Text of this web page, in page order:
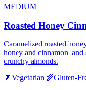
MEDIUM
Roasted Honey
Caramelized roasted
honey and cinnamon,
crunchy almonds.
🥬 Vegetarian 🌾Gluten-